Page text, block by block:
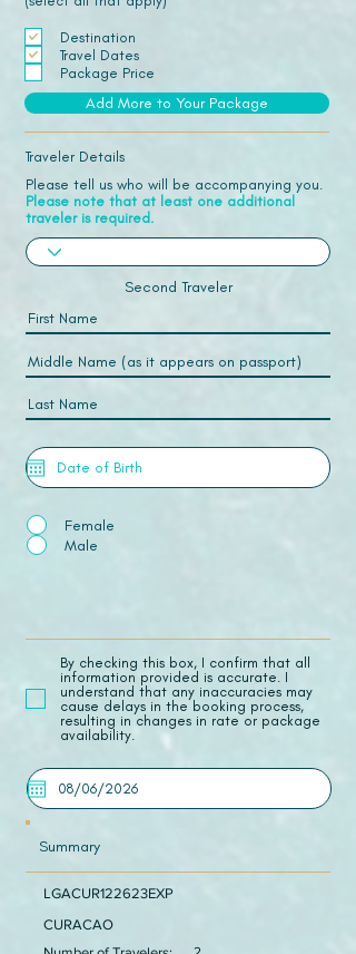
Destination
Travel Dates
Package Price
Add More to Your Package
Traveler Details
Please tell us who will be accompanying you.
Please note that at least one additional
traveler is required.
Second Traveler
Female
Male
​By checking this box, I confirm that all
information provided is accurate. I
understand that any inaccuracies may
cause delays in the booking process,
resulting in changes in rate or package
availability.
Summary
LGACUR122623EXP
CURACAO